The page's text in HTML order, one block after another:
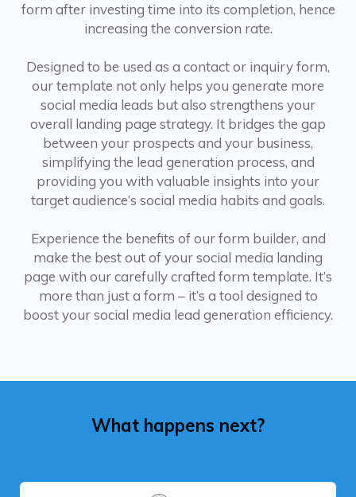
form after investing time into its completion, hence
increasing the conversion rate.
Designed to be used as a contact or inquiry form,
our template not only helps you generate more
social media leads but also strengthens your
overall landing page strategy. It bridges the gap
between your prospects and your business,
simplifying the lead generation process, and
providing you with valuable insights into your
target audience’s social media habits and goals.
Experience the benefits of our form builder, and
make the best out of your social media landing
page with our carefully crafted form template. It’s
more than just a form – it’s a tool designed to
boost your social media lead generation efficiency.
What happens next?